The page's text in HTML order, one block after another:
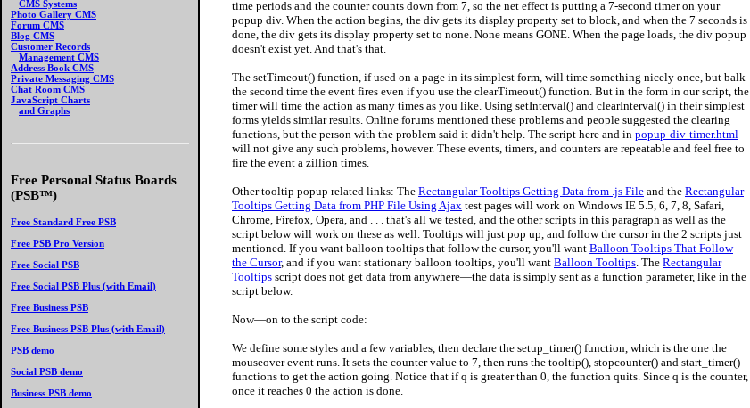
CMS Systems
Photo Gallery CMS
Forum CMS
Blog CMS
Customer Records
Management CMS
Address Book CMS
Private Messaging CMS
Chat Room CMS
JavaScript Charts
and Graphs
Free Personal Status Boards
(PSB™)
Free Standard Free PSB
Free PSB Pro Version
Free Social PSB
Free Social PSB Plus (with Email)
Free Business PSB
Free Business PSB Plus (with Email)
PSB demo
Social PSB demo
Business PSB demo
time periods and the counter counts down from 7, so the net effect is putting a 7-second timer on your
popup div. When the action begins, the div gets its display property set to block, and when the 7 seconds is
done, the div gets its display property set to none. None means GONE. When the page loads, the div popup
doesn't exist yet. And that's that.
The setTimeout() function, if used on a page in its simplest form, will time something nicely once, but balk
the second time the event fires even if you use the clearTimeout() function. But in the form in our script, the
timer will time the action as many times as you like. Using setInterval() and clearInterval() in their simplest
forms yields similar results. Online forums mentioned these problems and people suggested the clearing
functions, but the person with the problem said it didn't help. The script here and in popup-div-timer.html
will not give any such problems, however. These events, timers, and counters are repeatable and feel free to
fire the event a zillion times.
Other tooltip popup related links: The Rectangular Tooltips Getting Data from .js File and the Rectangular
Tooltips Getting Data from PHP File Using Ajax test pages will work on Windows IE 5.5, 6, 7, 8, Safari,
Chrome, Firefox, Opera, and . . . that's all we tested, and the other scripts in this paragraph as well as the
script below will work on these as well. Tooltips will just pop up, and follow the cursor in the 2 scripts just
mentioned. If you want balloon tooltips that follow the cursor, you'll want Balloon Tooltips That Follow
the Cursor, and if you want stationary balloon tooltips, you'll want Balloon Tooltips . The Rectangular
Tooltips script does not get data from anywhere—the data is simply sent as a function parameter, like in the
script below.
Now—on to the script code:
We define some styles and a few variables, then declare the setup_timer() function, which is the one the
mouseover event runs. It sets the counter value to 7, then runs the tooltip(), stopcounter() and start_timer()
functions to get the action going. Notice that if q is greater than 0, the function quits. Since q is the counter,
once it reaches 0 the action is done.